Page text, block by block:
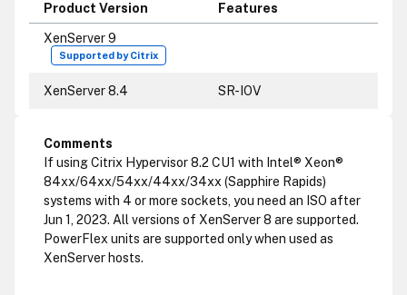
Product Version Features
XenServer 9
Supported by Citrix
XenServer 8.4 SR-IOV
Comments
If using Citrix Hypervisor 8.2 CU1 with Intel® Xeon®
84xx/64xx/54xx/44xx/34xx (Sapphire Rapids)
systems with 4 or more sockets, you need an ISO after
Jun 1, 2023. All versions of XenServer 8 are supported.
PowerFlex units are supported only when used as
XenServer hosts.